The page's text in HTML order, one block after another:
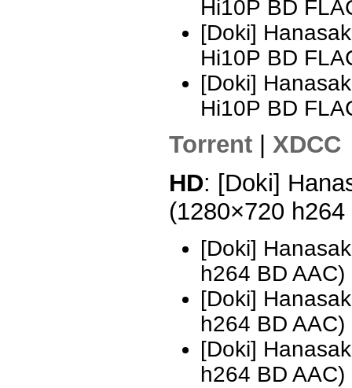
Hi10P BD
[Doki]
Hi10P BD
[Doki]
Hi10P BD
Torrent
XDCC
HD: [Doki]
(1280×720
[Doki]
h264 BD
[Doki]
h264 BD
[Doki]
h264 BD